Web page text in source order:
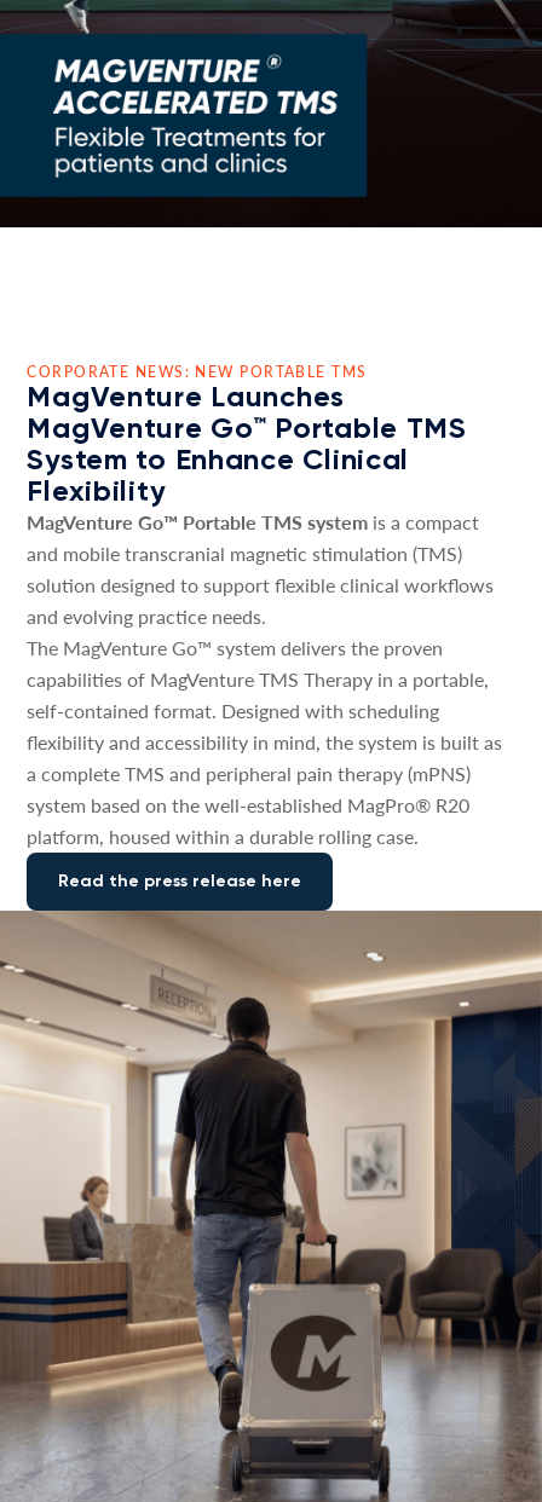
CORPORATE NEWS: NEW PORTABLE TMS
MagVenture Launches
MagVenture Go™ Portable TMS
System to Enhance Clinical
Flexibility
MagVenture Go™ Portable TMS system is a compact
and mobile transcranial magnetic stimulation (TMS)
solution designed to support flexible clinical workflows
and evolving practice needs.
The MagVenture Go™ system delivers the proven
capabilities of MagVenture TMS Therapy in a portable,
self-contained format. Designed with scheduling
flexibility and accessibility in mind, the system is built as
a complete TMS and peripheral pain therapy (mPNS)
system based on the well-established MagPro® R20
platform, housed within a durable rolling case.
Read the press release here